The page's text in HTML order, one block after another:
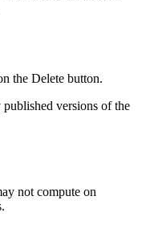
the Delete button.
versions of the
not compute on